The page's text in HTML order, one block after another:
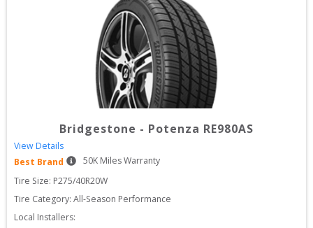
Bridgestone - Potenza RE980AS
View Details
Best Brand
50K Miles Warranty
Tire Size: P275/40R20W
Tire Category: All-Season Performance
Local Installers: